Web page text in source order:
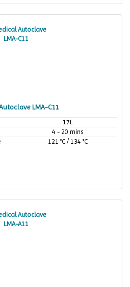
LMA-C11
17L
4 - 20 mins
121 °C / 134 °C